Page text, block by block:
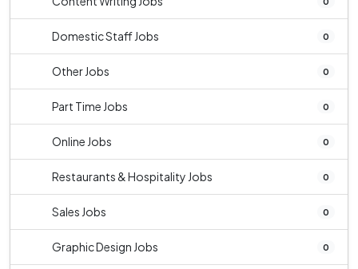
Domestic Staff Jobs 0
Other Jobs 0
Part Time Jobs 0
Online Jobs 0
Restaurants & Hospitality Jobs 0
Sales Jobs 0
Graphic Design Jobs 0